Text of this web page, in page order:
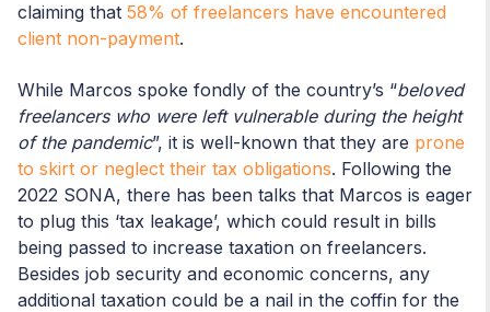
claiming that 58% of freelancers have encountered
client non-payment.
While Marcos spoke fondly of the country’s “beloved
freelancers who were left vulnerable during the height
of the pandemic”, it is well-known that they are prone
to skirt or neglect their tax obligations. Following the
2022 SONA, there has been talks that Marcos is eager
to plug this ‘tax leakage’, which could result in bills
being passed to increase taxation on freelancers.
Besides job security and economic concerns, any
additional taxation could be a nail in the coffin for the